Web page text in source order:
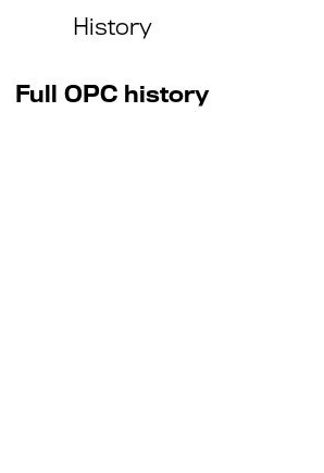
History
Full OPC history